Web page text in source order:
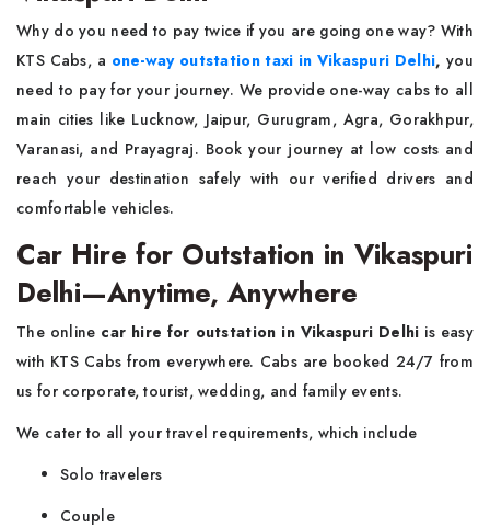
Why do you need to pay twice if you are going one way? With
KTS Cabs, a one-way outstation taxi in Vikaspuri Delhi,you
need to pay for your journey. We provide one-way cabs to all
main cities like Lucknow, Jaipur, Gurugram, Agra, Gorakhpur,
Varanasi, and Prayagraj. Book your journey at low costs and
reach your destination safely with our verified drivers and
comfortable vehicles.
Car Hire for Outstation in Vikaspuri
Delhi—Anytime, Anywhere
The online car hire for outstation in Vikaspuri Delhi is easy
with KTS Cabs from everywhere. Cabs are booked 24/7 from
us for corporate, tourist, wedding, and family events.
We cater to all your travel requirements, which include
Solo travelers
Couple